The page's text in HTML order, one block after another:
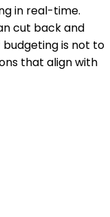
in real-time.
cut back and
is not to
that align with